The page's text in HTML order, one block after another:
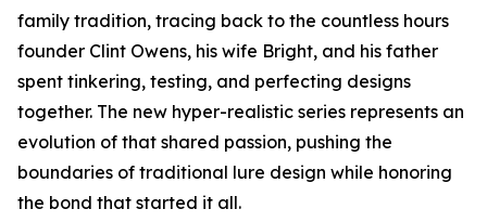
family tradition, tracing back to the countless hours
founder Clint Owens, his wife Bright, and his father
spent tinkering, testing, and perfecting designs
together. The new hyper-realistic series represents an
evolution of that shared passion, pushing the
boundaries of traditional lure design while honoring
the bond that started it all.